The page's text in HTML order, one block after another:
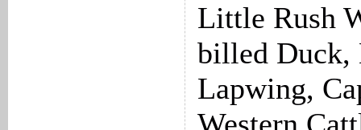
Little Rush
billed Duck,
Lapwing,